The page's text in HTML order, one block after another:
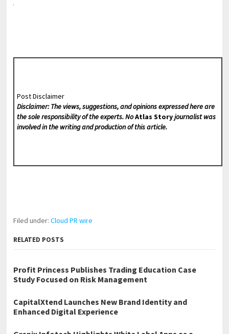
Post Disclaimer
Disclaimer: The views, suggestions, and opinions expressed here are
the sole responsibility of the experts. NoAtlas Storyjournalist was
involved in the writing and production of this article.
Filed under:Cloud PR wire
RELATED POSTS
Profit Princess Publishes Trading Education Case
Study Focused on Risk Management
CapitalXtend Launches New Brand Identity and
Enhanced Digital Experience